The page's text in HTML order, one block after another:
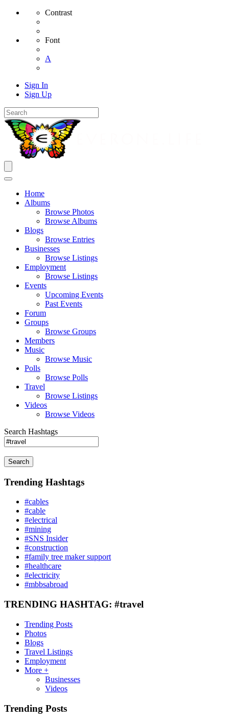
Contrast
Font
A
Sign In
Sign Up
Home
Albums
Browse Photos
Browse Albums
Blogs
Browse Entries
Businesses
Browse Listings
Employment
Browse Listings
Events
Upcoming Events
Past Events
Forum
Groups
Browse Groups
Members
Music
Browse Music
Polls
Browse Polls
Travel
Browse Listings
Videos
Browse Videos
Search Hashtags
Search
Trending Hashtags
#cables
#cable
#electrical
#mining
#SNS Insider
#construction
#family tree maker support
#healthcare
#electricity
#mbbsabroad
TRENDING HASHTAG: #travel
Trending Posts
Photos
Blogs
Travel Listings
Employment
More +
Businesses
Videos
Trending Posts